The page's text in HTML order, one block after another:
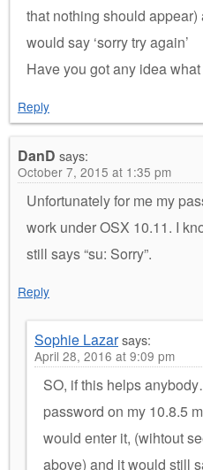
that nothing should
would say ‘sorry try again’
Have you got any idea
Reply
DanD says:
October 7, 2015 at 1:35 pm
Unfortunately for me my
work under OSX 10.11. I
still says “su: Sorry”.
Reply
Sophie Lazarsays:
April 28, 2016 at 9:09 pm
SO, if this helps
password on my 10.8.5
would enter it, (wihtout
above) and it would still